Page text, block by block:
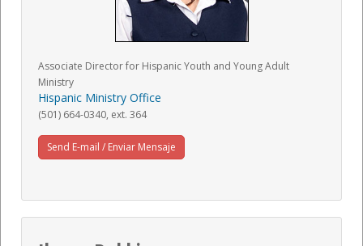
Associate Director for Hispanic Youth and Young Adult
Ministry
Hispanic Ministry Office
(501) 664-0340, ext. 364
Send E-mail / Enviar Mensaje